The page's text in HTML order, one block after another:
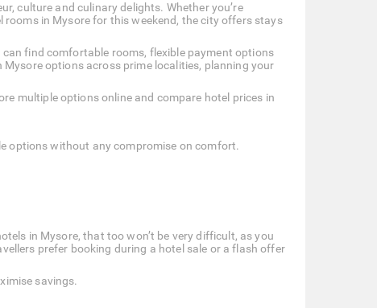
culture and culinary delights. Whether you’re
in Mysore for this weekend, the city offers stays
find comfortable rooms, flexible payment options
options across prime localities, planning your
multiple options online and compare hotel prices in
options without any compromise on comfort.
in Mysore, that too won’t be very difficult, as you
prefer booking during a hotel sale or a flash offer
savings.